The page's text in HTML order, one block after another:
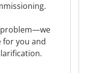
problem—we
for you and